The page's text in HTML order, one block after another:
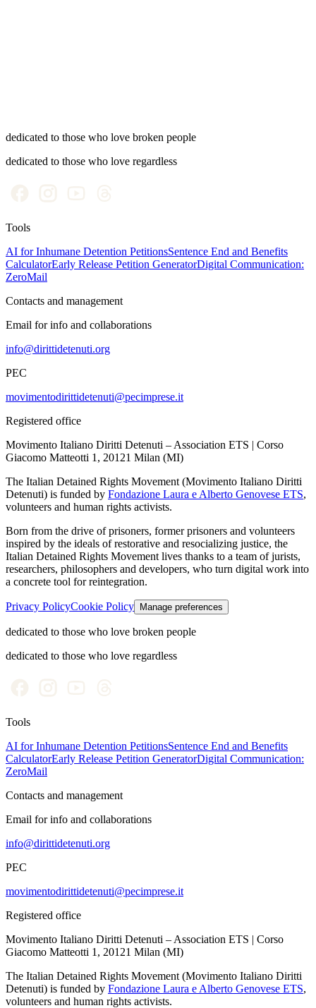
dedicated to those who love broken people
dedicated to those who love regardless
Tools
AI for Inhumane Detention PetitionsSentence End and Benefits
CalculatorEarly Release Petition GeneratorDigital Communication:
ZeroMail
Contacts and management
Email for info and collaborations
info@dirittidetenuti.org
PEC
movimentodirittidetenuti@pecimprese.it
Registered office
Movimento Italiano Diritti Detenuti – Association ETS | Corso
Giacomo Matteotti 1, 20121 Milan (MI)
The Italian Detained Rights Movement (Movimento Italiano Diritti
Detenuti) is funded by Fondazione Laura e Alberto Genovese ETS,
volunteers and human rights activists.
Born from the drive of prisoners, former prisoners and volunteers
inspired by the ideals of restorative and resocializing justice, the
Italian Detained Rights Movement lives thanks to a team of jurists,
researchers, philosophers and developers, who turn digital work into
a concrete tool for reintegration.
Privacy PolicyCookie Policy Manage preferences
dedicated to those who love broken people
dedicated to those who love regardless
Tools
AI for Inhumane Detention PetitionsSentence End and Benefits
CalculatorEarly Release Petition GeneratorDigital Communication:
ZeroMail
Contacts and management
Email for info and collaborations
info@dirittidetenuti.org
PEC
movimentodirittidetenuti@pecimprese.it
Registered office
Movimento Italiano Diritti Detenuti – Association ETS | Corso
Giacomo Matteotti 1, 20121 Milan (MI)
The Italian Detained Rights Movement (Movimento Italiano Diritti
Detenuti) is funded by Fondazione Laura e Alberto Genovese ETS,
volunteers and human rights activists.